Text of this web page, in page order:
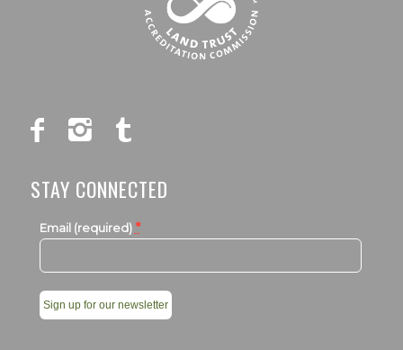
STAY CONNECTED
Email (required) *